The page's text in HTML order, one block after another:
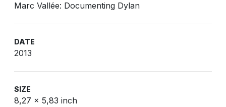
Marc Vallée: Documenting Dylan
DATE
2013
SIZE
8,27 x 5,83 inch